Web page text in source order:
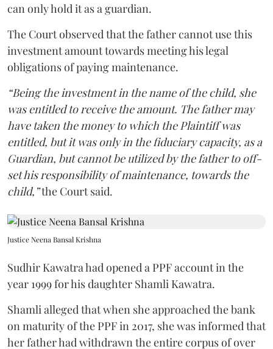
can only hold it as a guardian.
The Court observed that the father cannot use this
investment amount towards meeting his legal
obligations of paying maintenance.
“Being the investment in the name of the child, she
was entitled to receive the amount. The father may
have taken the money to which the Plaintiff was
entitled, but it was only in the fiduciary capacity, as a
Guardian, but cannot be utilized by the father to off-
set his responsibility of maintenance, towards the
child,”the Court said.
Justice Neena Bansal Krishna
Sudhir Kawatra had opened a PPF account in the
year 1999 for his daughter Shamli Kawatra.
Shamli alleged that when she approached the bank
on maturity of the PPF in 2017, she was informed that
her father had withdrawn the entire corpus of over